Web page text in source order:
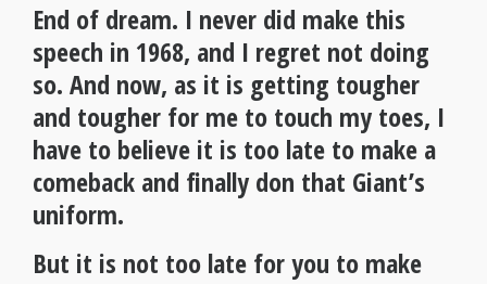
End of dream. I never did make this
speech in 1968, and I regret not doing
so. And now, as it is getting tougher
and tougher for me to touch my toes, I
have to believe it is too late to make a
comeback and finally don that Giant’s
uniform.
But it is not too late for you to make